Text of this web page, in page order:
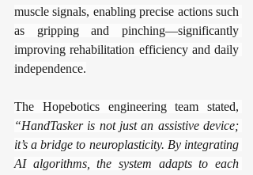
muscle signals, enabling precise actions such
as gripping and pinching—significantly
improving rehabilitation efficiency and daily
independence.
“HandTasker is not just an assistive device;
it’s a bridge to neuroplasticity. By integrating
AI algorithms, the system adapts to each